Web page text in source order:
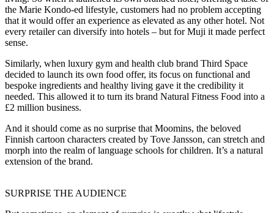
the Marie Kondo-ed lifestyle, customers had no problem accepting
that it would offer an experience as elevated as any other hotel. Not
every retailer can diversify into hotels – but for Muji it made perfect
sense.
Similarly, when luxury gym and health club brand Third Space
decided to launch its own food offer, its focus on functional and
bespoke ingredients and healthy living gave it the credibility it
needed. This allowed it to turn its brand Natural Fitness Food into a
£2 million business.
And it should come as no surprise that Moomins, the beloved
Finnish cartoon characters created by Tove Jansson, can stretch and
morph into the realm of language schools for children. It’s a natural
extension of the brand.
SURPRISE THE AUDIENCE